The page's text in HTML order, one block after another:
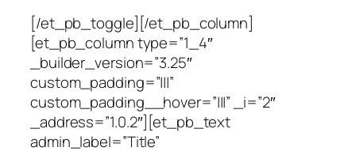
[/et_pb_toggle][/et_pb_column]
[et_pb_column type=”1_4″
_builder_version=”3.25″
custom_padding=”|||”
custom_padding__hover=”|||” _i=”2″
_address=”1.0.2″][et_pb_text
admin_label=”Title”